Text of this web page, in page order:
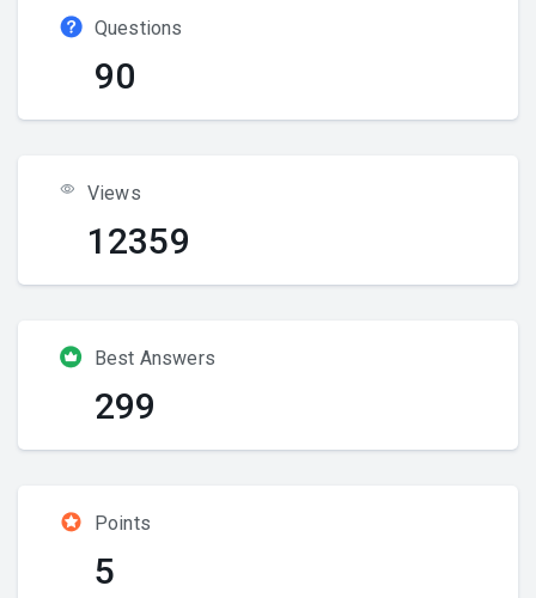
Questions
90
Views
12359
Best Answers
299
Points
5